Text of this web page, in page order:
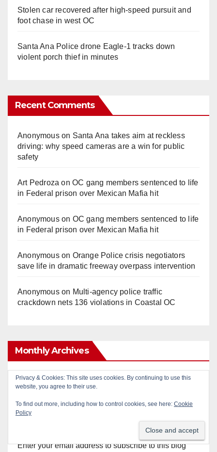
Stolen car recovered after high-speed pursuit and
foot chase in west OC
Santa Ana Police drone Eagle-1 tracks down
violent porch thief in minutes
Recent Comments
Anonymouson Santa Ana takes aim at reckless
driving: why speed cameras are a win for public
safety
Art Pedroza onOC gang members sentenced to life
in Federal prison over Mexican Mafia hit
Anonymouson OC gang members sentenced to life
in Federal prison over Mexican Mafia hit
Anonymouson Orange Police crisis negotiators
save life in dramatic freeway overpass intervention
Anonymouson Multi‑agency police traffic
crackdown nets 136 violations in Coastal OC
Monthly Archives
Monthly
Archives
Subscribe to Blog via Email
Enter your email address to subscribe to this blog
Privacy & Cookies: This site uses cookies. By continuing to use this
website, you agree to their use.
To find out more, including how to control cookies, see here: Cookie
Policy